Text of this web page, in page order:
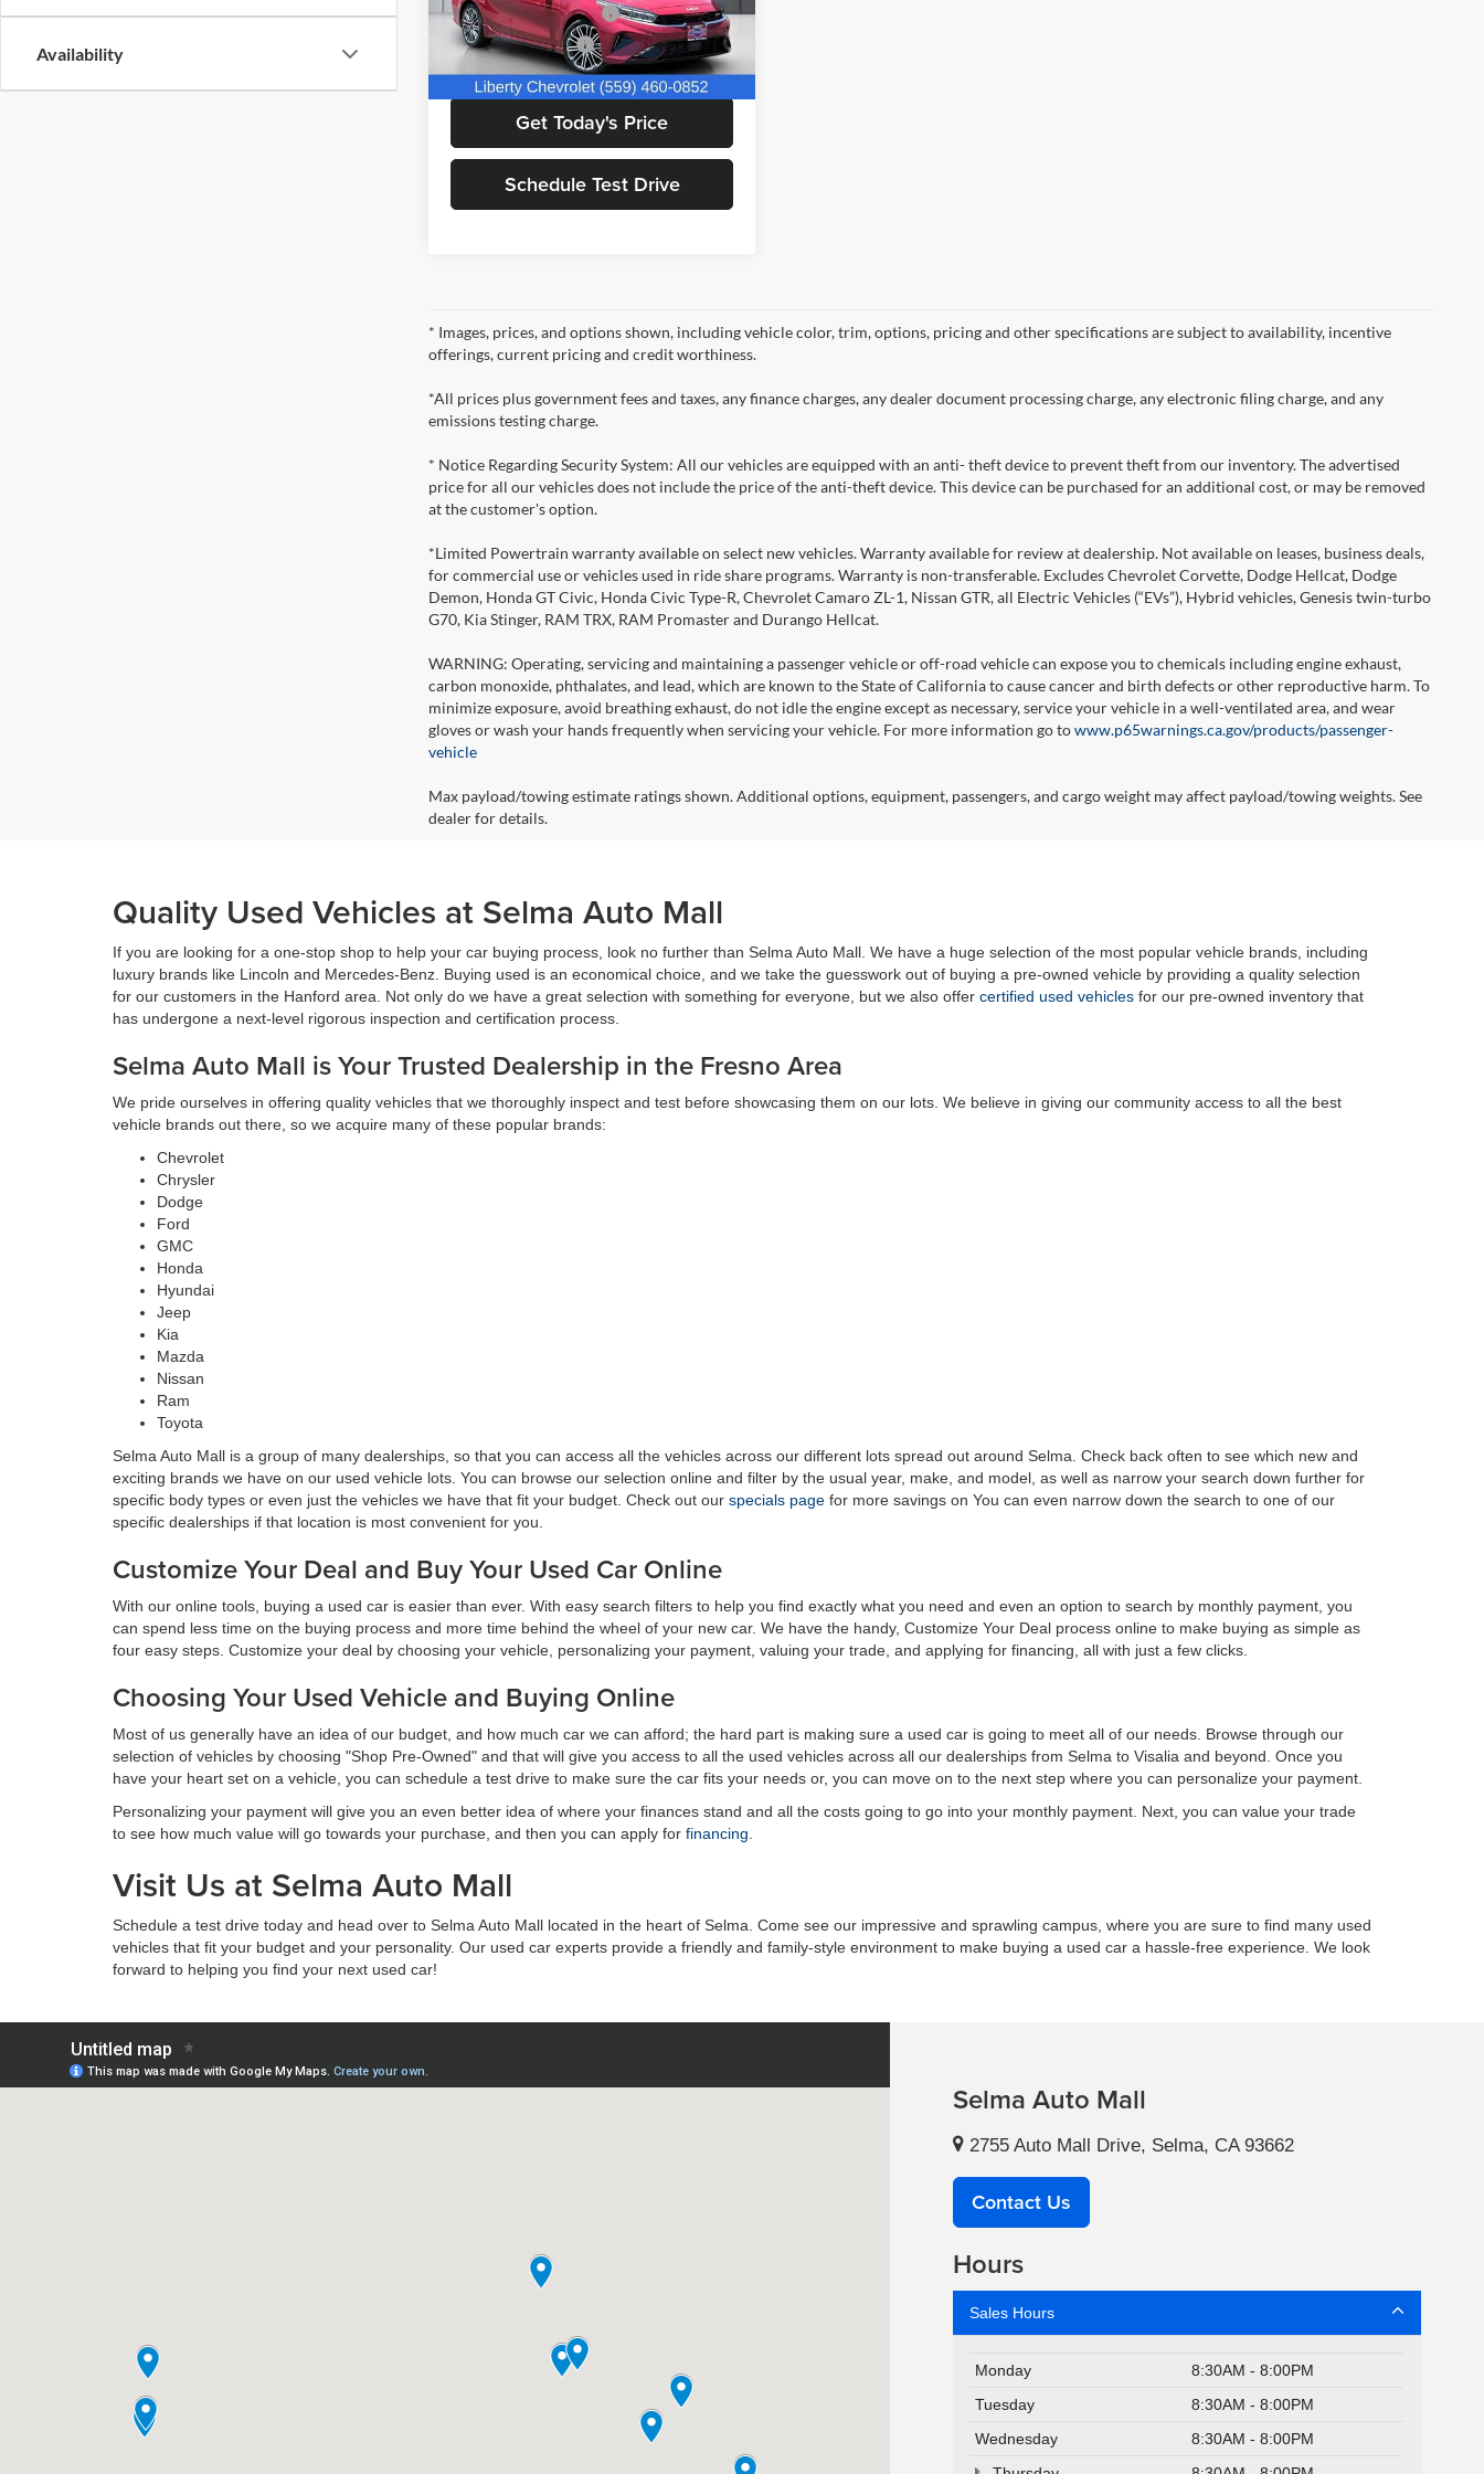
Availability
VIN:3KPF44AC7PE633840Stock:C14039
Model:C6482
16,593 mi Ext.
IKON TECHNOLOGIES
+$1,295
Documentation Fee
+$85
Dealer Price:
$26,660
Get Today's Price
Schedule Test Drive
* Images, prices, and options shown, including vehicle color, trim, options, pricing and other specifications are subject to availability, incentive
offerings, current pricing and credit worthiness.
*All prices plus government fees and taxes, any finance charges, any dealer document processing charge, any electronic filing charge, and any
emissions testing charge.
* Notice Regarding Security System: All our vehicles are equipped with an anti- theft device to prevent theft from our inventory. The advertised
price for all our vehicles does not include the price of the anti-theft device. This device can be purchased for an additional cost, or may be removed
at the customer's option.
*Limited Powertrain warranty available on select new vehicles. Warranty available for review at dealership. Not available on leases, business deals,
for commercial use or vehicles used in ride share programs. Warranty is non-transferable. Excludes Chevrolet Corvette, Dodge Hellcat, Dodge
Demon, Honda GT Civic, Honda Civic Type-R, Chevrolet Camaro ZL-1, Nissan GTR, all Electric Vehicles (“EVs”), Hybrid vehicles, Genesis twin-turbo
G70, Kia Stinger, RAM TRX, RAM Promaster and Durango Hellcat.
WARNING: Operating, servicing and maintaining a passenger vehicle or off-road vehicle can expose you to chemicals including engine exhaust,
carbon monoxide, phthalates, and lead, which are known to the State of California to cause cancer and birth defects or other reproductive harm. To
minimize exposure, avoid breathing exhaust, do not idle the engine except as necessary, service your vehicle in a well-ventilated area, and wear
gloves or wash your hands frequently when servicing your vehicle. For more information go towww.p65warnings.ca.gov/products/passenger-
vehicle
Max payload/towing estimate ratings shown. Additional options, equipment, passengers, and cargo weight may affect payload/towing weights. See
dealer for details.
Quality Used Vehicles at Selma Auto Mall
If you are looking for a one-stop shop to help your car buying process, look no further than Selma Auto Mall. We have a huge selection of the most popular vehicle brands, including
luxury brands like Lincoln and Mercedes-Benz. Buying used is an economical choice, and we take the guesswork out of buying a pre-owned vehicle by providing a quality selection
for our customers in the Hanford area. Not only do we have a great selection with something for everyone, but we also offer certified used vehicles for our pre-owned inventory that
has undergone a next-level rigorous inspection and certification process.
Selma Auto Mall is Your Trusted Dealership in the Fresno Area
We pride ourselves in offering quality vehicles that we thoroughly inspect and test before showcasing them on our lots. We believe in giving our community access to all the best
vehicle brands out there, so we acquire many of these popular brands:
Chevrolet
Chrysler
Dodge
Ford
GMC
Honda
Hyundai
Jeep
Kia
Mazda
Nissan
Ram
Toyota
Selma Auto Mall is a group of many dealerships, so that you can access all the vehicles across our different lots spread out around Selma. Check back often to see which new and
exciting brands we have on our used vehicle lots. You can browse our selection online and filter by the usual year, make, and model, as well as narrow your search down further for
specific body types or even just the vehicles we have that fit your budget. Check out our specials page for more savings on You can even narrow down the search to one of our
specific dealerships if that location is most convenient for you.
Customize Your Deal and Buy Your Used Car Online
With our online tools, buying a used car is easier than ever. With easy search filters to help you find exactly what you need and even an option to search by monthly payment, you
can spend less time on the buying process and more time behind the wheel of your new car. We have the handy, Customize Your Deal process online to make buying as simple as
four easy steps. Customize your deal by choosing your vehicle, personalizing your payment, valuing your trade, and applying for financing, all with just a few clicks.
Choosing Your Used Vehicle and Buying Online
Most of us generally have an idea of our budget, and how much car we can afford; the hard part is making sure a used car is going to meet all of our needs. Browse through our
selection of vehicles by choosing "Shop Pre-Owned" and that will give you access to all the used vehicles across all our dealerships from Selma to Visalia and beyond. Once you
have your heart set on a vehicle, you can schedule a test drive to make sure the car fits your needs or, you can move on to the next step where you can personalize your payment.
Personalizing your payment will give you an even better idea of where your finances stand and all the costs going to go into your monthly payment. Next, you can value your trade
to see how much value will go towards your purchase, and then you can apply for financing
Visit Us at Selma Auto Mall
Schedule a test drive today and head over to Selma Auto Mall located in the heart of Selma. Come see our impressive and sprawling campus, where you are sure to find many used
vehicles that fit your budget and your personality. Our used car experts provide a friendly and family-style environment to make buying a used car a hassle-free experience. We look
forward to helping you find your next used car!
Selma Auto Mall
2755 Auto Mall Drive, Selma, CA 93662
Contact Us
Hours
Sales Hours
Monday
8:30AM - 8:00PM
Tuesday
8:30AM - 8:00PM
Wednesday
8:30AM - 8:00PM